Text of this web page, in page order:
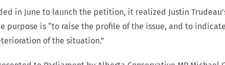
in June to launch the petition, it realized Justin
purpose is “to raise the profile of the issue, and to
of the situation.”